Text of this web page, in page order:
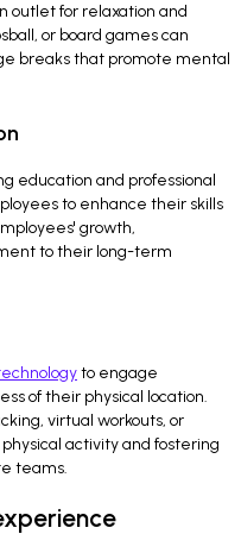
outlet for relaxation and
or board games can
breaks that promote mental
education and professional
to enhance their skills
growth,
to their long-term
to engage
of their physical location.
virtual workouts, or
activity and fostering
teams.